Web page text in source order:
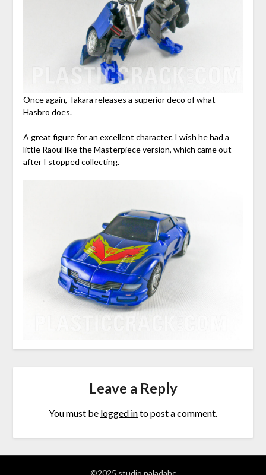
Once again, Takara releases a superior deco of what
Hasbro does.
A great figure for an excellent character. I wish he had a
little Raoul like the Masterpiece version, which came out
after I stopped collecting.
Leave a Reply
You must be logged into post a comment.